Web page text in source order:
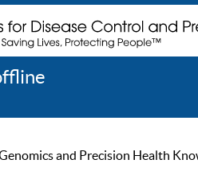
and Precision Health